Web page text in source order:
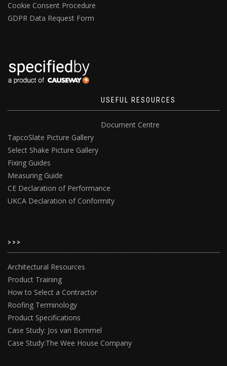
Cookie Consent Procedure
GDPR Data Request Form
USEFUL RESOURCES
Document Centre
TapcoSlate Picture Gallery
Select Shake Picture Gallery
Fixing Guides
Measuring Guide
CE Declaration of Performance
UKCA Declaration of Conformity
>>>
Architectural Resources
Product Training
How to Select a Contractor
Roofing Terminology
Product Specifications
Case Study: Jos van Bommel
Case Study:The Wee House Company